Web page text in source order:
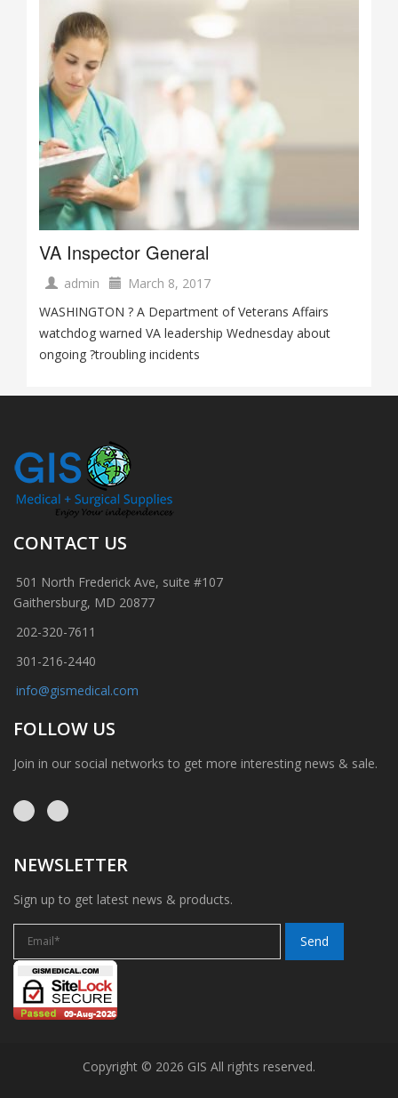
VA Inspector General
admin
March 8, 2017
WASHINGTON ? A Department of Veterans Affairs
watchdog warned VA leadership Wednesday about
ongoing ?troubling incidents
CONTACT US
501 North Frederick Ave, suite #107
Gaithersburg, MD 20877
202-320-7611
301-216-2440
info@gismedical.com
FOLLOW US
Join in our social networks to get more interesting news & sale.
NEWSLETTER
Sign up to get latest news & products.
Copyright © 2026 GIS All rights reserved.